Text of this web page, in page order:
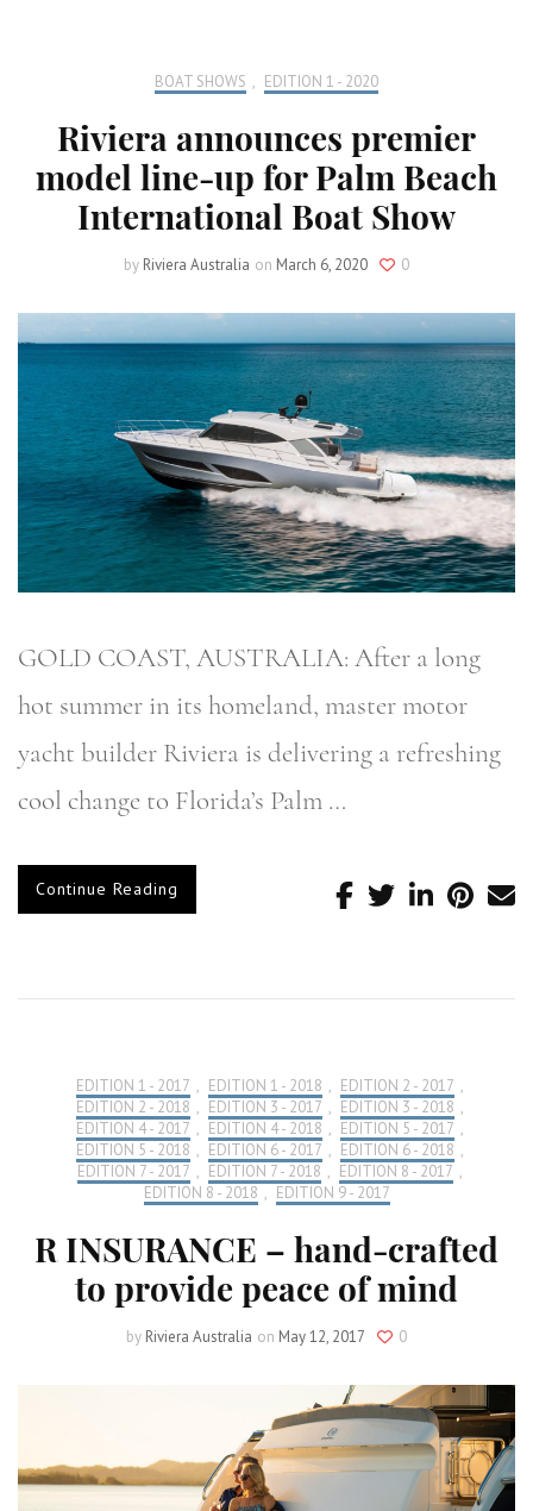
BOAT SHOWS , EDITION 1 - 2020
Riviera announces premier
model line-up for Palm Beach
International Boat Show
by Riviera Australia on March 6, 2020 0
GOLD COAST, AUSTRALIA: After a long
hot summer in its homeland, master motor
yacht builder Riviera is delivering a refreshing
cool change to Florida’s Palm …
Continue Reading
EDITION 1 - 2017 , EDITION 1 - 2018 , EDITION 2 - 2017 ,
EDITION 2 - 2018 , EDITION 3 - 2017 , EDITION 3 - 2018 ,
EDITION 4 - 2017 , EDITION 4 - 2018 , EDITION 5 - 2017 ,
EDITION 5 - 2018 , EDITION 6 - 2017 , EDITION 6 - 2018 ,
EDITION 7 - 2017 , EDITION 7 - 2018 , EDITION 8 - 2017 ,
EDITION 8 - 2018 , EDITION 9 - 2017
R INSURANCE – hand-crafted
to provide peace of mind
by Riviera Australia on May 12, 2017 0